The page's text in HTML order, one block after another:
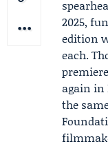
2025,
edition
each.
again
the